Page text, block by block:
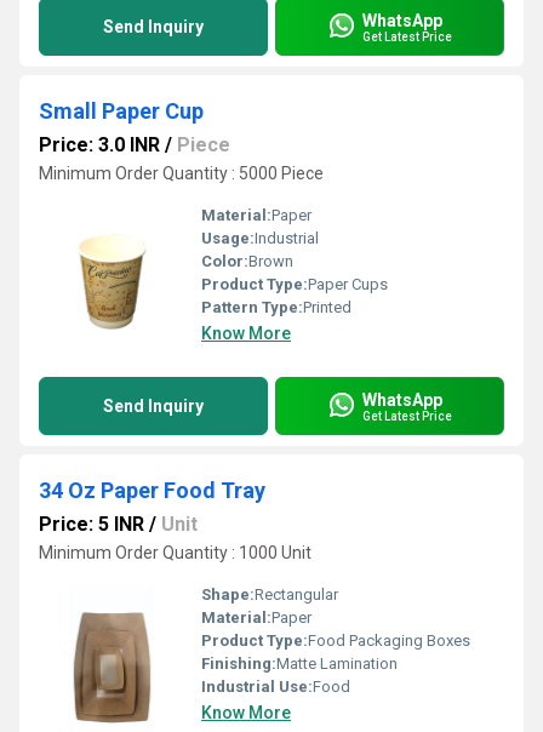
Send Inquiry WhatsApp
Get Latest Price
Small Paper Cup
Price: 3.0 INR / Piece
Minimum Order Quantity : 5000 Piece
Material:Paper
Usage:Industrial
Color:Brown
Product Type:Paper Cups
Pattern Type:Printed
Know More
Send Inquiry WhatsApp
Get Latest Price
34 Oz Paper Food Tray
Price: 5 INR / Unit
Minimum Order Quantity : 1000 Unit
Shape:Rectangular
Material:Paper
Product Type:Food Packaging Boxes
Finishing:Matte Lamination
Industrial Use:Food
Know More